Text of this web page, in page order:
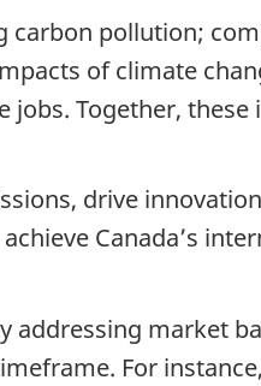
carbon pollution;
of climate
Together,
drive
Canada’s
addressing market
For